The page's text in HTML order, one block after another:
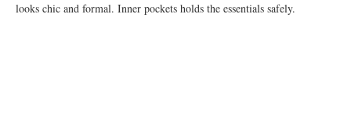
looks chic and formal. Inner pockets holds the essentials safely.